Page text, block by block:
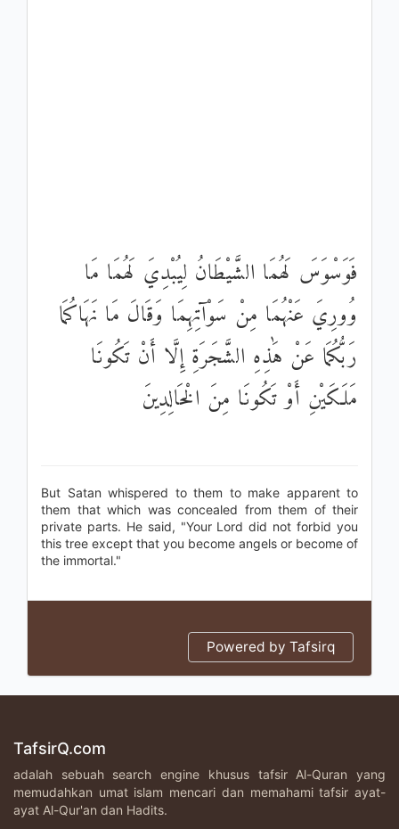
فَوَسْوَسَ لَهُمَا الشَّيْطَانُ لِيُبْدِيَ لَهُمَا مَا
وُورِيَ عَنْهُمَا مِنْ سَوْآتِهِمَا وَقَالَ مَا نَهَاكُمَا
رَبُّكُمَا عَنْ هَٰذِهِ الشَّجَرَةِ إِلَّا أَنْ تَكُونَا
مَلَكَيْنِ أَوْ تَكُونَا مِنَ الْخَالِدِينَ
But Satan whispered to them to make apparent to
them that which was concealed from them of their
private parts. He said, "Your Lord did not forbid you
this tree except that you become angels or become of
the immortal."
Powered by Tafsirq
TafsirQ.com
adalah sebuah search engine khusus tafsir Al-Quran yang
memudahkan umat islam mencari dan memahami tafsir ayat-
ayat Al-Qur'an dan Hadits.